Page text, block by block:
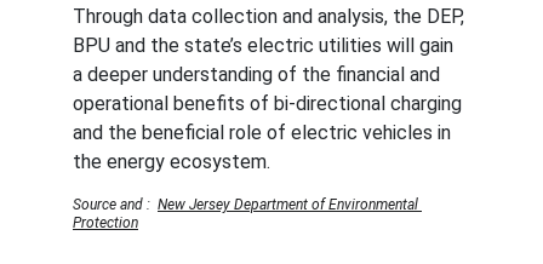
Through data collection and analysis, the DEP,
BPU and the state’s electric utilities will gain
a deeper understanding of the financial and
operational benefits of bi-directional charging
and the beneficial role of electric vehicles in
the energy ecosystem.
Source and : New Jersey Department of Environmental
Protection